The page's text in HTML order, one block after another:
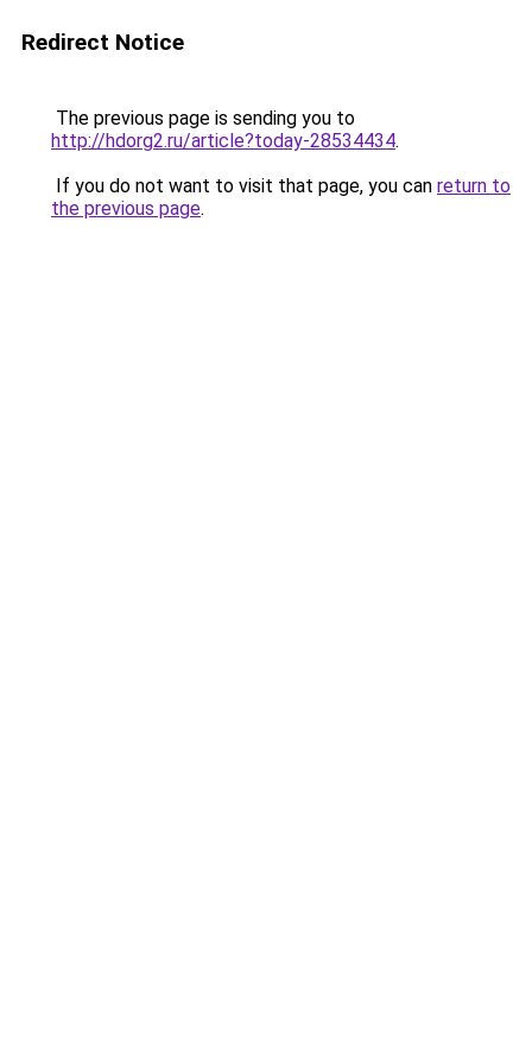
Redirect Notice
The previous page is sending you to
http://hdorg2.ru/article?today-28534434.
If you do not want to visit that page, you can return to
the previous page.